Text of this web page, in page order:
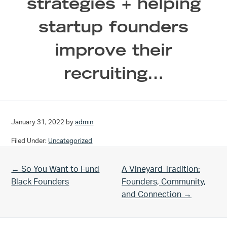
startup founders
improve their
recruiting…
January 31, 2022 byadmin
Filed Under: Uncategorized
Previous Post:
← So You Want to Fund
Black Founders
Next Post:
A Vineyard Tradition:
Founders, Community,
and Connection →